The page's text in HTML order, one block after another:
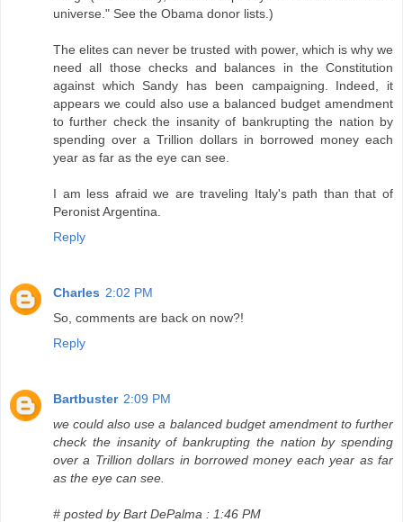
universe." See the Obama donor lists.)
The elites can never be trusted with power, which is why we
need all those checks and balances in the Constitution
against which Sandy has been campaigning. Indeed, it
appears we could also use a balanced budget amendment
to further check the insanity of bankrupting the nation by
spending over a Trillion dollars in borrowed money each
year as far as the eye can see.
I am less afraid we are traveling Italy's path than that of
Peronist Argentina.
Reply
Charles 2:02 PM
So, comments are back on now?!
Reply
Bartbuster 2:09 PM
we could also use a balanced budget amendment to further
check the insanity of bankrupting the nation by spending
over a Trillion dollars in borrowed money each year as far
as the eye can see.
# posted by Bart DePalma : 1:46 PM